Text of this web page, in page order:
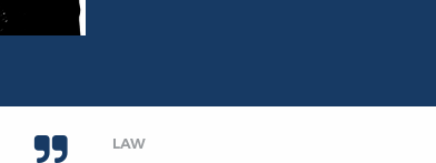
LAW